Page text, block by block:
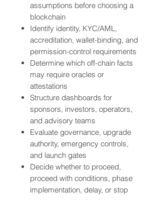
assumptions before choosing a
blockchain
Identify identity, KYC/AML,
accreditation, wallet-binding, and
permission-control requirements
Determine which off-chain facts
may require oracles or
attestations
Structure dashboards for
sponsors, investors, operators,
and advisory teams
Evaluate governance, upgrade
authority, emergency controls,
and launch gates
Decide whether to proceed,
proceed with conditions, phase
implementation, delay, or stop